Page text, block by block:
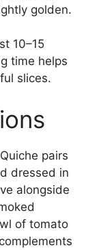
golden.
10–15
time helps
slices.
pairs
dressed in
alongside
of tomato